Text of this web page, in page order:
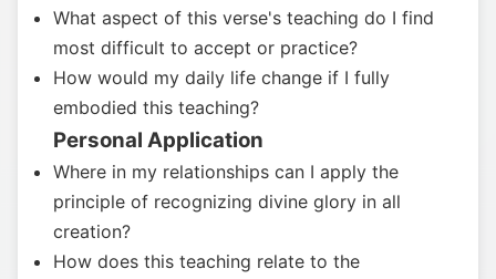
What aspect of this verse's teaching do I find
most difficult to accept or practice?
How would my daily life change if I fully
embodied this teaching?
Personal Application
Where in my relationships can I apply the
principle of recognizing divine glory in all
creation?
How does this teaching relate to the